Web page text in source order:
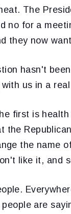
The
no for a
they now
hasn't
us in a
first is
the
the name
like it, and
are